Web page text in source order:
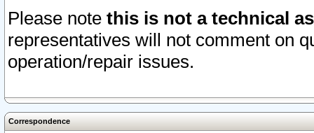
Please note this is not a technical
representatives will not comment on
operation/repair issues.
Correspondence